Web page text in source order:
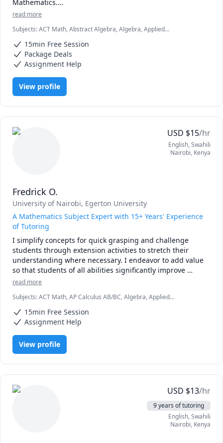
Mathematics.
confident that we are going to be very productive.
I love mathematics and after interacting with you, I will
make sure that you love the subject as much as I do.
I am convinced that the best way to master mathematics is
through practice and less theory.
I will not ask you to sit quietly by yourself and consume
information, Things will be different from the typical
read more
Subjects:ACT Math, Abstract Algebra, Algebra, Applied
Linear Algebra, Math, SAT II Mathematics Level 2, SAT Mathematics,
Statistics, Trigonometry
15min Free Session
Package Deals
Assignment Help
View profile
USD $15/hr
English, Swahili
Nairobi, Kenya
Fredrick O.
University of Nairobi, Egerton University
A Mathematics Subject Expert with 15+ Years' Experience
of Tutoring
I simplify concepts for quick grasping and challenge
students through extension activities to stretch their
understanding where necessary. I endeavor to add value
so that students of all abilities significantly improve
read more
Subjects:ACT Math, AP Calculus AB/BC, Algebra, Applied
Calculus, Math, Maths, Pre-Calculus, SAT II Mathematics Level 1, SAT
II Mathematics Level 2, SAT Mathematics, Statistics
15min Free Session
Assignment Help
View profile
USD $13/hr
9 years of tutoring
English, Swahili
Nairobi, Kenya